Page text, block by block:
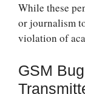
While these
or journalism
violation of
GSM